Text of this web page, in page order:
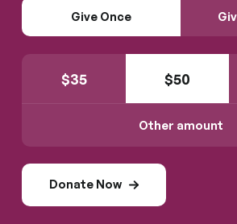
Give Once
$35 $50
Other amount
Donate Now